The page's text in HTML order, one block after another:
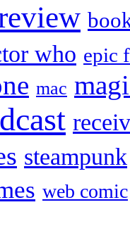
who epic
mac
steampunk
web comic